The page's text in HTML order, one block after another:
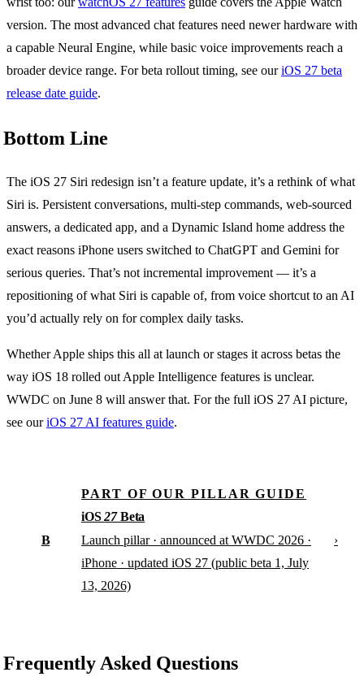
version. The most advanced chat features need newer hardware with
a capable Neural Engine, while basic voice improvements reach a
broader device range. For beta rollout timing, see ouriOS 27 beta
release date guide.
Bottom Line
The iOS 27 Siri redesign isn’t a feature update, it’s a rethink of what
Siri is. Persistent conversations, multi-step commands, web-sourced
answers, a dedicated app, and a Dynamic Island home address the
exact reasons iPhone users switched to ChatGPT and Gemini for
serious queries. That’s not incremental improvement — it’s a
repositioning of what Siri is capable of, from voice shortcut to an AI
you’d actually rely on for complex daily tasks.
Whether Apple ships this all at launch or stages it across betas the
way iOS 18 rolled out Apple Intelligence features is unclear.
WWDC on June 8 will answer that. For the full iOS 27 AI picture,
see ouriOS 27 AI features guide.
B
PART OF OUR PILLAR GUIDE
iOS27Beta
Launch pillar · announced at WWDC 2026 ·
iPhone · updated iOS 27 (public beta 1, July
13, 2026)
›
Frequently Asked Questions